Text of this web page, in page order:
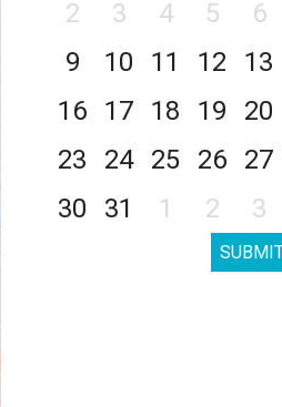
2
3 4 5 6
9
10 11 12 13
16
17 18 19 20
23
24 25 26 27
30
31 1 2 3